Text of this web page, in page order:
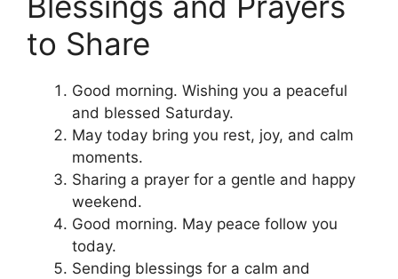
to Share
Good morning. Wishing you a peaceful
and blessed Saturday.
May today bring you rest, joy, and calm
moments.
Sharing a prayer for a gentle and happy
weekend.
Good morning. May peace follow you
today.
Sending blessings for a calm and